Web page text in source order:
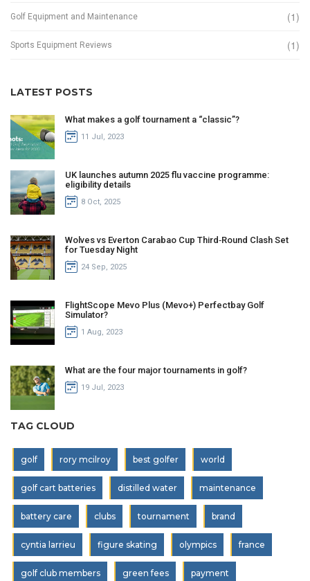
Golf Equipment and Maintenance (1)
Sports Equipment Reviews (1)
LATEST POSTS
What makes a golf tournament a “classic”?
11 Jul, 2023
UK launches autumn 2025 flu vaccine programme:
eligibility details
8 Oct, 2025
Wolves vs Everton Carabao Cup Third‑Round Clash Set
for Tuesday Night
24 Sep, 2025
FlightScope Mevo Plus (Mevo+) Perfectbay Golf
Simulator?
1 Aug, 2023
What are the four major tournaments in golf?
19 Jul, 2023
TAG CLOUD
golf rory mcilroy best golfer world
golf cart batteries distilled water maintenance
battery care clubs tournament brand
cyntia larrieu figure skating olympics france
golf club members green fees payment